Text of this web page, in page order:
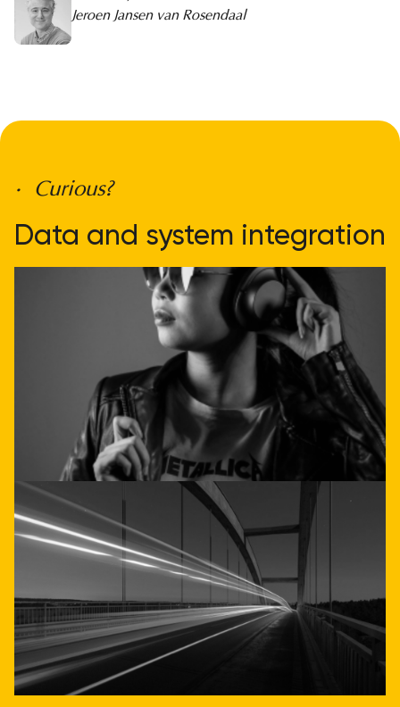
Jeroen Jansen van Rosendaal
• Curious?
Data and system integration
doesn't have to be
complicated
Get direct advice
Call or email us